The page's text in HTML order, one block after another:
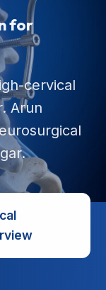
for
cervical
Arun